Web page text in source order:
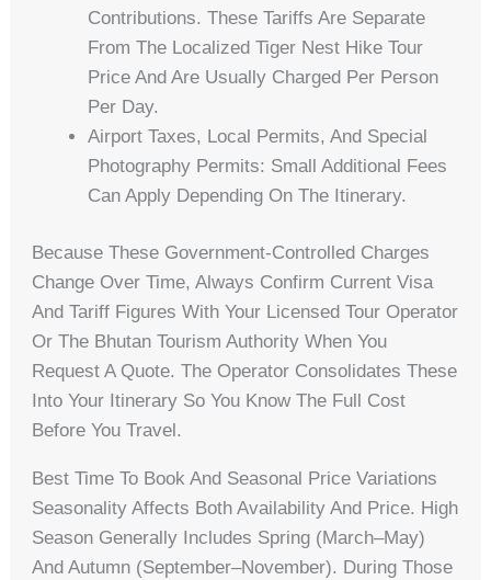
Contributions. These Tariffs Are Separate
From The Localized Tiger Nest Hike Tour
Price And Are Usually Charged Per Person
Per Day.
Airport Taxes, Local Permits, And Special
Photography Permits: Small Additional Fees
Can Apply Depending On The Itinerary.
Because These Government-Controlled Charges
Change Over Time, Always Confirm Current Visa
And Tariff Figures With Your Licensed Tour Operator
Or The Bhutan Tourism Authority When You
Request A Quote. The Operator Consolidates These
Into Your Itinerary So You Know The Full Cost
Before You Travel.
Best Time To Book And Seasonal Price Variations
Seasonality Affects Both Availability And Price. High
Season Generally Includes Spring (March–May)
And Autumn (September–November). During Those